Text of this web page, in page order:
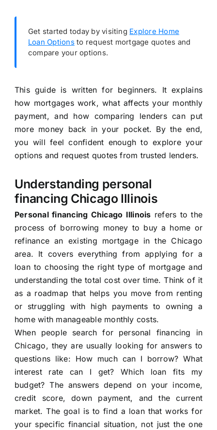
Get started today by visiting Explore Home
Loan Optionsto request mortgage quotes and
compare your options.
This guide is written for beginners. It explains
how mortgages work, what affects your monthly
payment, and how comparing lenders can put
more money back in your pocket. By the end,
you will feel confident enough to explore your
options and request quotes from trusted lenders.
Understanding personal
financing Chicago Illinois
Personal financing Chicago Illinois refers to the
process of borrowing money to buy a home or
refinance an existing mortgage in the Chicago
area. It covers everything from applying for a
loan to choosing the right type of mortgage and
understanding the total cost over time. Think of it
as a roadmap that helps you move from renting
or struggling with high payments to owning a
home with manageable monthly costs.
When people search for personal financing in
Chicago, they are usually looking for answers to
questions like: How much can I borrow? What
interest rate can I get? Which loan fits my
budget? The answers depend on your income,
credit score, down payment, and the current
market. The goal is to find a loan that works for
your specific financial situation, not just the one